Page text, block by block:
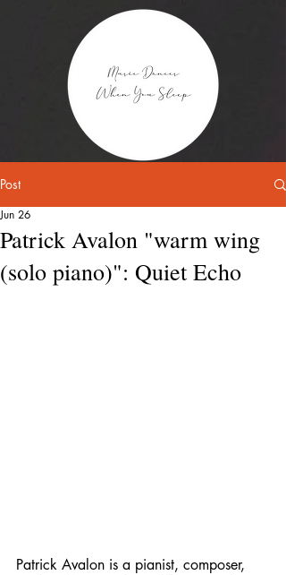
Post
Patrick Avalon "warm wing
(solo piano)": Quiet Echo
Jun 26
Patrick Avalon is a pianist, composer,